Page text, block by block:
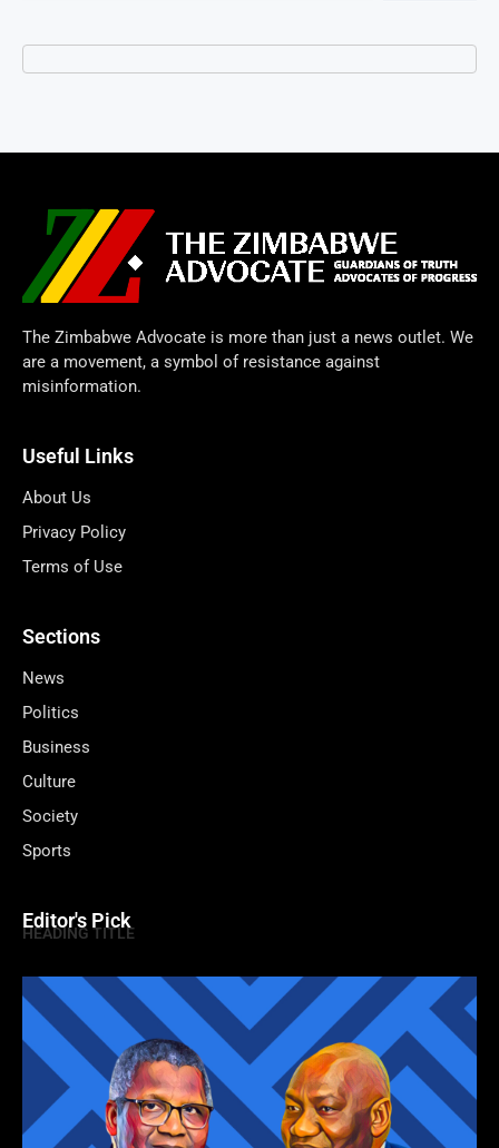
The Zimbabwe Advocate is more than just a news outlet. We
are a movement, a symbol of resistance against
misinformation.
Useful Links
About Us
Privacy Policy
Terms of Use
Sections
News
Politics
Business
Culture
Society
Sports
Editor's Pick
HEADING TITLE